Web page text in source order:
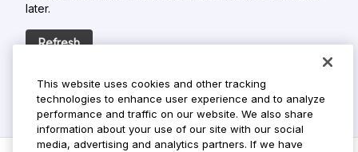
later.
Refresh
This website uses cookies and other tracking
technologies to enhance user experience and to analyze
performance and traffic on our website. We also share
information about your use of our site with our social
media, advertising and analytics partners. If we have